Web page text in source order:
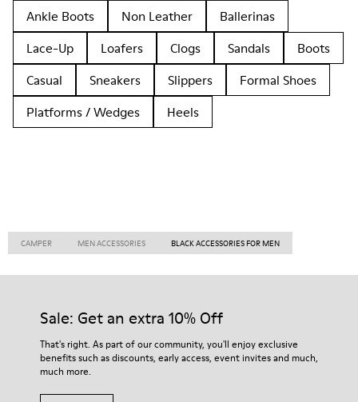
Ankle Boots Non Leather
Ballerinas
Lace-Up
Loafers Clogs Sandals
Boots
Casual
Sneakers Slippers
Formal Shoes
Platforms / Wedges
Heels
CAMPER MEN ACCESSORIES BLACK ACCESSORIES FOR MEN
Sale: Get an extra 10% Off
That's right. As part of our community, you'll enjoy exclusive
benefits such as discounts, early access, event invites and much,
much more.